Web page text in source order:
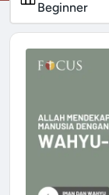
Beginner